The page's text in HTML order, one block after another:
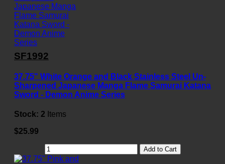
SF1992
37.75" White Orange and Black Stainless Steel Un-
Sharpened Japanese Manga Flame Samurai Katana
Sword - Demon Anime Series
Stock: 2 Items
$25.99
Add to Cart